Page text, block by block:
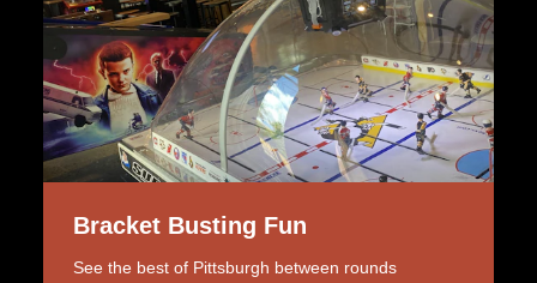
Bracket Busting Fun
See the best of Pittsburgh between rounds